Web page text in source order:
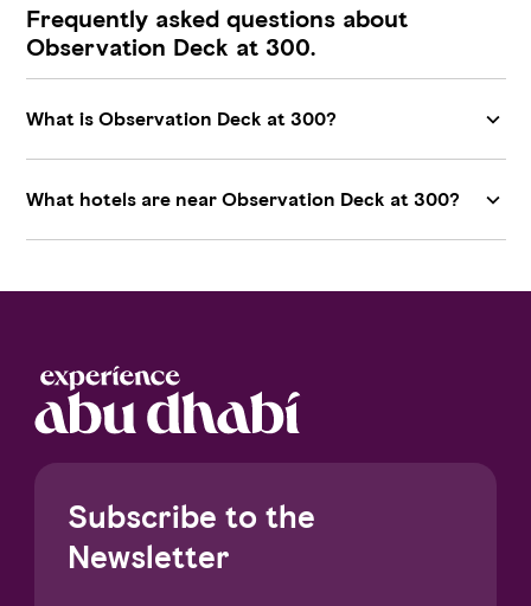
Frequently asked questions about
Observation Deck at 300.
What is Observation Deck at 300?
What hotels are near Observation Deck at 300?
Subscribe to the
Newsletter